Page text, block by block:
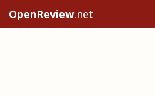
OpenReview.net